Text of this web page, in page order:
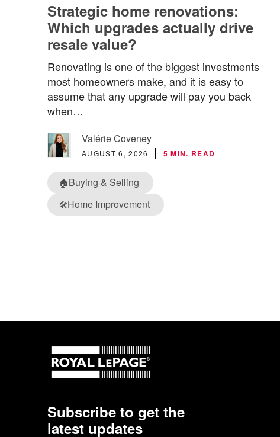
Strategic home renovations:
Which upgrades actually drive
resale value?
Renovating is one of the biggest investments
most homeowners make, and it is easy to
assume that any upgrade will pay you back
when…
Valérie Coveney
AUGUST 6, 2026 5 MIN. READ
🏠Buying & Selling
🛠️Home Improvement
Subscribe to get the
latest updates